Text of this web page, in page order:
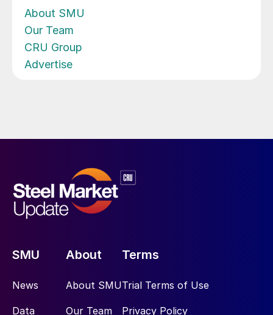
About SMU
Our Team
CRU Group
Advertise
SMU
News
Data
About
About SMU
Our Team
Terms
Trial Terms of Use
Privacy Policy